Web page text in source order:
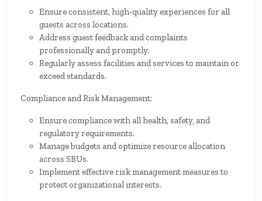
Ensure consistent, high-quality experiences for all
guests across locations.
Address guest feedback and complaints
professionally and promptly.
Regularly assess facilities and services to maintain or
exceed standards.
Compliance and Risk Management:
Ensure compliance with all health, safety, and
regulatory requirements.
Manage budgets and optimize resource allocation
across SBUs.
Implement effective risk management measures to
protect organizational interests.